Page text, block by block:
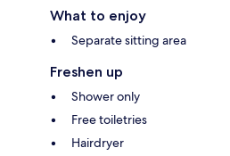
What to enjoy
Separate sitting area
Freshen up
Shower only
Free toiletries
Hairdryer